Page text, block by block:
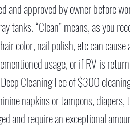
and approved by owner before
tanks. “Clean” means, as you
color, nail polish, etc can cause
usage, or if RV is
Cleaning Fee of $300
napkins or tampons, diapers,
and require an exceptional